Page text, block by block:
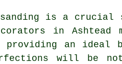
is a crucial
in
providing an
will be